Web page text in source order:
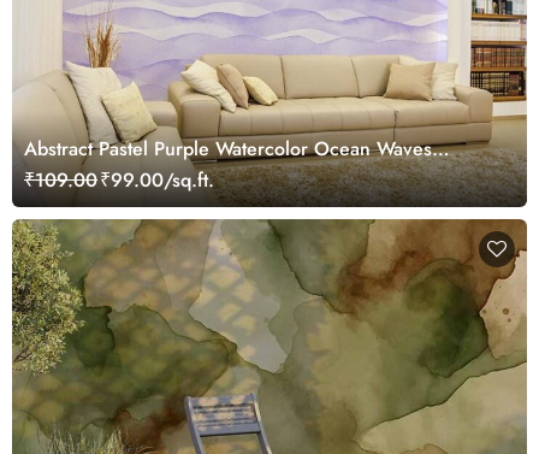
Abstract Pastel Purple Watercolor Ocean Waves
Wallpaper Mural
₹109.00₹99.00/sq.ft.